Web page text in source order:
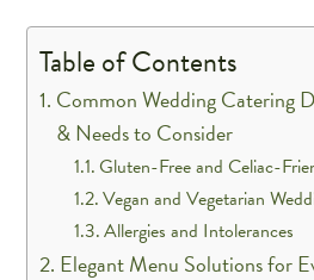
Table of Contents
Common Wedding Catering
& Needs to Consider
Gluten-Free and Celiac-
Vegan and Vegetarian
Allergies and Intolerances
Elegant Menu Solutions for